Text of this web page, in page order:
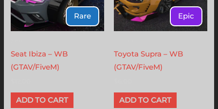
Rare
Seat Ibiza – WB
(GTAV/FiveM)
ADD TO CART
Epic
Toyota Supra – WB
(GTAV/FiveM)
ADD TO CART